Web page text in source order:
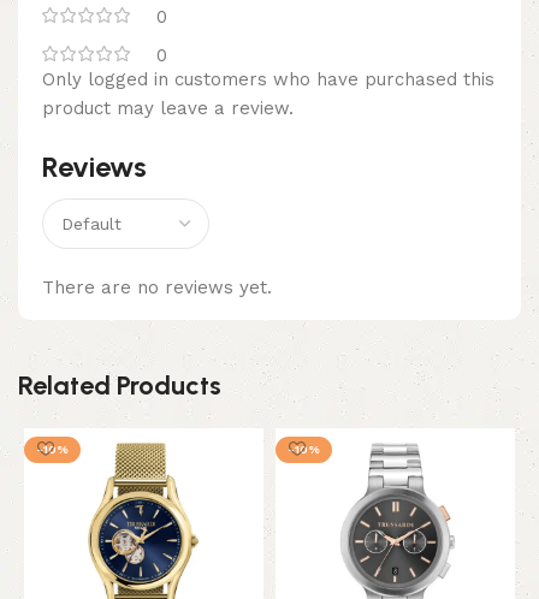
0
0
Reviews
There are no reviews yet.
Only logged in customers who have purchased this
product may leave a review.
Related Products
-10% -10%